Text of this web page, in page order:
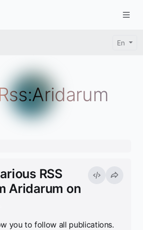
En
RSS
Aridarum on
you to follow all publications.